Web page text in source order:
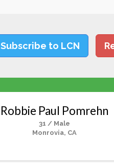
Subscribe to LCN
Robbie Paul Pomrehn
31 / Male
Monrovia, CA